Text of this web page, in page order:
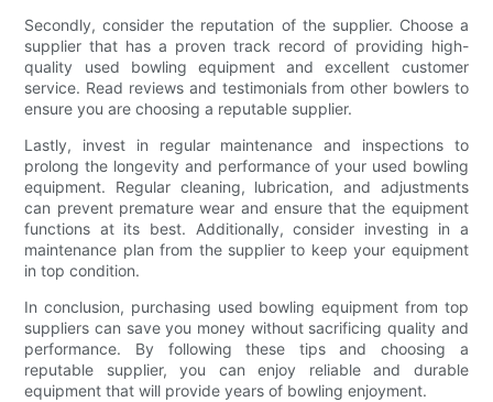
Secondly, consider the reputation of the supplier. Choose a
supplier that has a proven track record of providing high-
quality used bowling equipment and excellent customer
service. Read reviews and testimonials from other bowlers to
ensure you are choosing a reputable supplier.
Lastly, invest in regular maintenance and inspections to
prolong the longevity and performance of your used bowling
equipment. Regular cleaning, lubrication, and adjustments
can prevent premature wear and ensure that the equipment
functions at its best. Additionally, consider investing in a
maintenance plan from the supplier to keep your equipment
in top condition.
In conclusion, purchasing used bowling equipment from top
suppliers can save you money without sacrificing quality and
performance. By following these tips and choosing a
reputable supplier, you can enjoy reliable and durable
equipment that will provide years of bowling enjoyment.